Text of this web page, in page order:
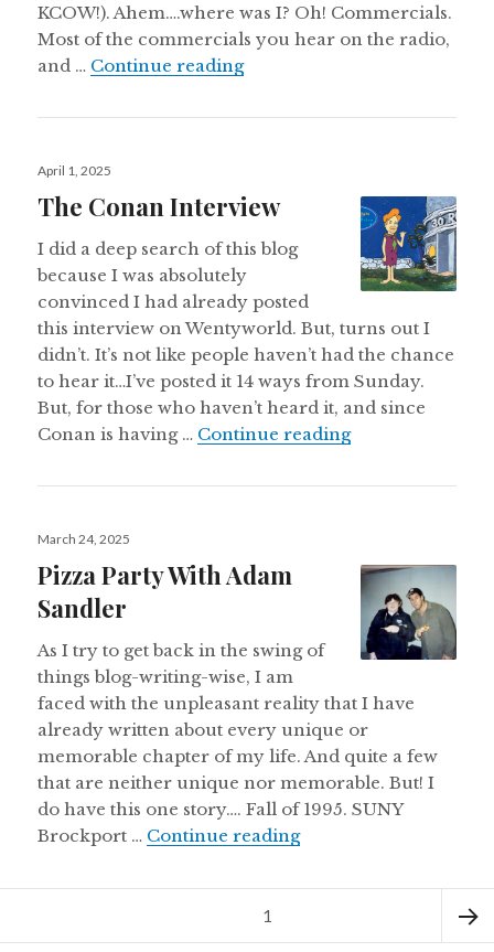
KCOW!). Ahem….where was I? Oh! Commercials.
Most of the commercials you hear on the radio,
and … Continue readingThese Are The
Posted
April 1, 2025
The Conan Interview
I did a deep search of this blog
because I was absolutely
convinced I had already posted
this interview on Wentyworld. But, turns out I
didn’t. It’s not like people haven’t had the chance
to hear it…I’ve posted it 14 ways from Sunday.
But, for those who haven’t heard it, and since
Conan is having … Continue readingThe Conan
Posted
March 24, 2025
Pizza Party With Adam
Sandler
As I try to get back in the swing of
things blog-writing-wise, I am
faced with the unpleasant reality that I have
already written about every unique or
memorable chapter of my life. And quite a few
that are neither unique nor memorable. But! I
do have this one story…. Fall of 1995. SUNY
Brockport … Continue readingPizza Party With
1